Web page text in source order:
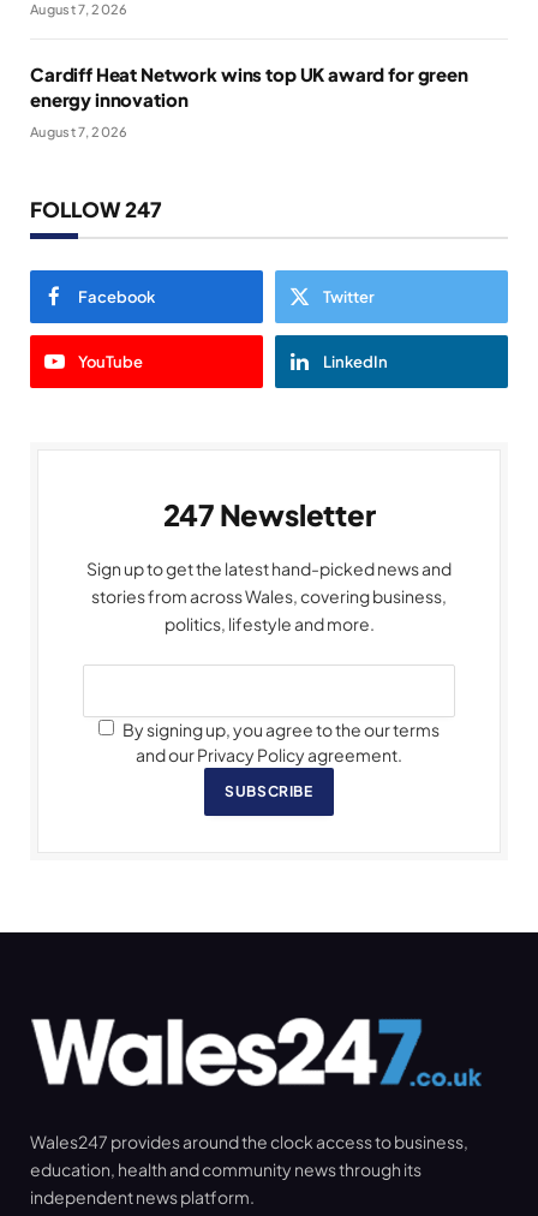
August 7, 2026
Cardiff Heat Network wins top UK award for green
energy innovation
August 7, 2026
FOLLOW 247
Facebook Twitter
YouTube LinkedIn
247 Newsletter
Sign up to get the latest hand-picked news and
stories from across Wales, covering business,
politics, lifestyle and more.
By signing up, you agree to the our terms
and our Privacy Policy agreement.
SUBSCRIBE
Wales247 provides around the clock access to business,
education, health and community news through its
independent news platform.